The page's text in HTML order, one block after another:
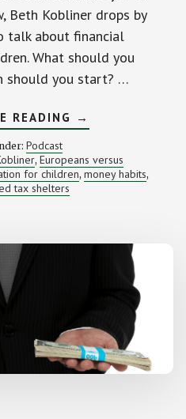
Beth Kobliner drops by
talk about financial
What should you
should you start? …
READING ABOUT
TURNING
MONEY
GENIUSES
→
Podcast
, Europeans versus
for children, money habits,
tax shelters